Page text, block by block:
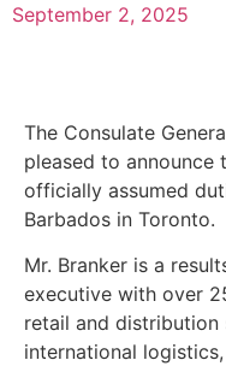
September 2, 2025
The Consulate
pleased to announce
officially assumed
Barbados in Toronto.
Mr. Branker is a
executive with over
retail and distribution
international